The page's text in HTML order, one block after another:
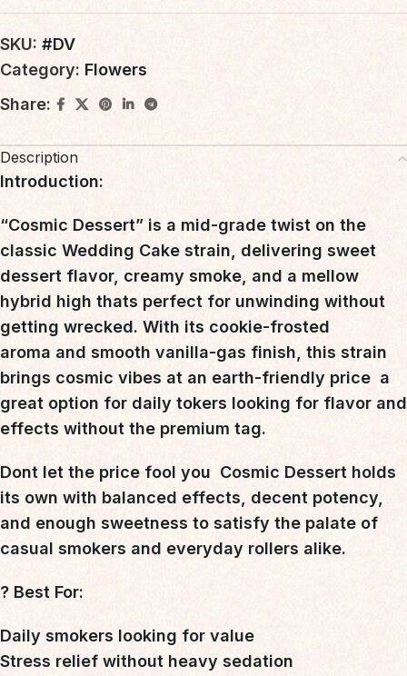
SKU: #DV
Category: Flowers
Share:
Description
Introduction:
“Cosmic Dessert” is a mid-grade twist on the
classic Wedding Cake strain , delivering sweet
dessert flavor, creamy smoke, and a mellow
hybrid high thats perfect for unwinding without
getting wrecked. With its cookie-frosted
aroma and smooth vanilla-gas finish , this strain
brings cosmic vibes at an earth-friendly price  a
great option for daily tokers looking for flavor and
effects without the premium tag.
Dont let the price fool you  Cosmic Dessert holds
its own with balanced effects, decent potency,
and enough sweetness to satisfy the palate of
casual smokers and everyday rollers alike.
? Best For:
Daily smokers looking for value
Stress relief without heavy sedation